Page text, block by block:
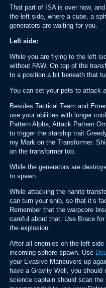
That part of ISA is over now,
the left side, where a cube, a
generators are waiting for you.
Left side:
While you are flying to the left
without FAW. On top of the
to a position a bit beneath that
You can set your pets to attack
Besides Tactical Team and
use your abilities with longer
Pattern Alpha, Attack Pattern
to trigger the starship trait
my Mark on the Transformer.
on the transformer too.
While the generators are
to spawn.
While attacking the nanite
can turn your ship, so that it’s
Remember that the warpcore
careful about that. Use Brace
the explosion.
After all enemies on the left
incoming sphere spawn. Use
your Evasive Maneuvers up
have a Gravity Well, you should
science captain should scan